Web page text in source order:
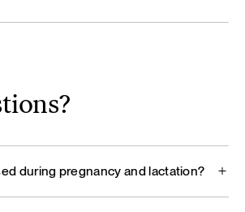
during pregnancy and lactation?